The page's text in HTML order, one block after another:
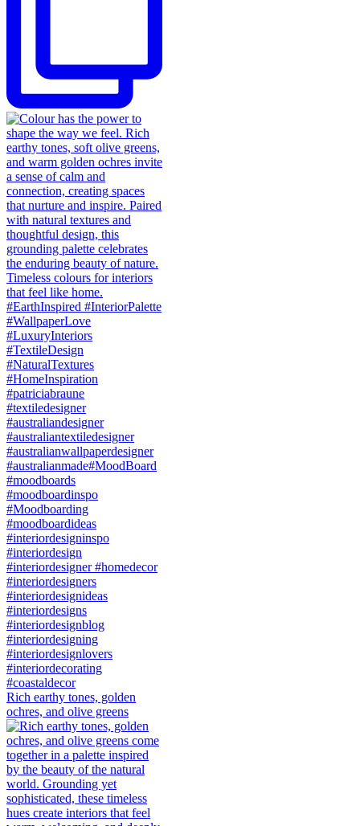
Rich earthy tones, golden
ochres, and olive greens